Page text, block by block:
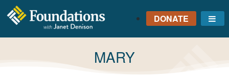
FOUNDATIONS
WITH JANET
DENISON
DONATE
TAG:
MARY